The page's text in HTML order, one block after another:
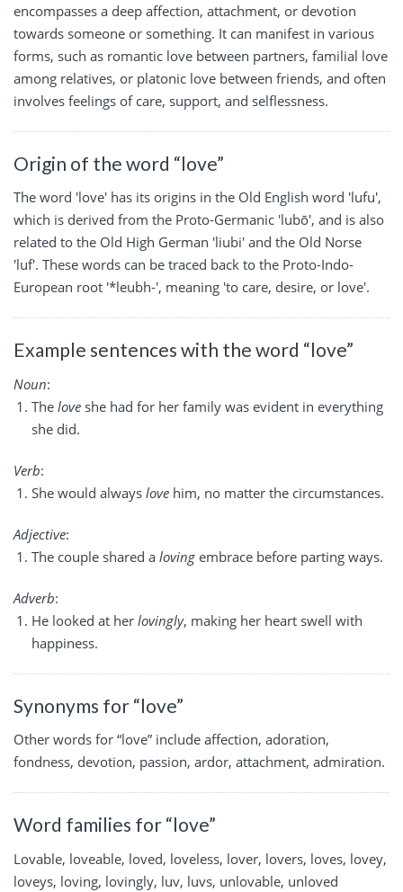
encompasses a deep affection, attachment, or devotion
towards someone or something. It can manifest in various
forms, such as romantic love between partners, familial love
among relatives, or platonic love between friends, and often
involves feelings of care, support, and selflessness.
Origin of the word “love”
The word 'love' has its origins in the Old English word 'lufu',
which is derived from the Proto-Germanic 'lubō', and is also
related to the Old High German 'liubi' and the Old Norse
'luf'. These words can be traced back to the Proto-Indo-
European root '*leubh-', meaning 'to care, desire, or love'.
Example sentences with the word “love”
Noun:
The love she had for her family was evident in everything
she did.
Verb:
She would always love him, no matter the circumstances.
Adjective:
The couple shared a loving embrace before parting ways.
Adverb:
He looked at her lovingly, making her heart swell with
happiness.
Synonyms for “love”
Other words for “love” include affection, adoration,
fondness, devotion, passion, ardor, attachment, admiration.
Word families for “love”
Lovable, loveable, loved, loveless, lover, lovers, loves, lovey,
loveys, loving, lovingly, luv, luvs, unlovable, unloved